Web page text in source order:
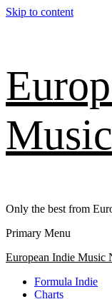
Skip to content
Only the best from
Primary Menu
European Indie Music
Formula Indie
Charts